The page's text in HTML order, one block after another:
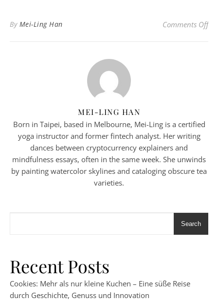
By Mei-Ling Han Comments Offon
MEI-LING HAN
Born in Taipei, based in Melbourne, Mei-Ling is a certified
yoga instructor and former fintech analyst. Her writing
dances between cryptocurrency explainers and
mindfulness essays, often in the same week. She unwinds
by painting watercolor skylines and cataloging obscure tea
varieties.
Search
Recent Posts
Cookies: Mehr als nur kleine Kuchen – Eine süße Reise
durch Geschichte, Genuss und Innovation